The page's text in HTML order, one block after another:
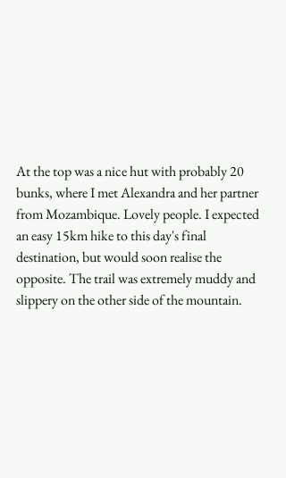
At the top was a nice hut with probably 20
bunks, where I met Alexandra and her partner
from Mozambique. Lovely people. I expected
an easy 15km hike to this day's final
destination, but would soon realise the
opposite. The trail was extremely muddy and
slippery on the other side of the mountain.